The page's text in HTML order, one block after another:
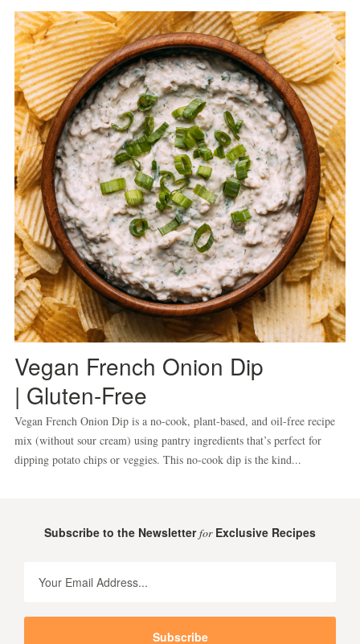
Vegan French Onion Dip
| Gluten-Free
Vegan French Onion Dip is a no-cook, plant-based, and oil-free recipe
mix (without sour cream) using pantry ingredients that’s perfect for
dipping potato chips or veggies. This no-cook dip is the kind...
Subscribe to the NewsletterforExclusive Recipes